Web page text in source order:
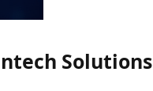
Solutions